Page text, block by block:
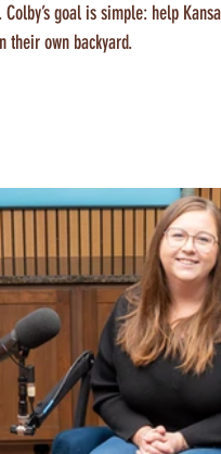
goal is simple: help
their own backyard.